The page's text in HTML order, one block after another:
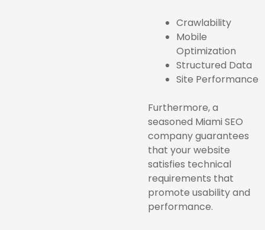
Crawlability
Mobile
Optimization
Structured Data
Site Performance
Furthermore, a
seasoned Miami SEO
company guarantees
that your website
satisfies technical
requirements that
promote usability and
performance.